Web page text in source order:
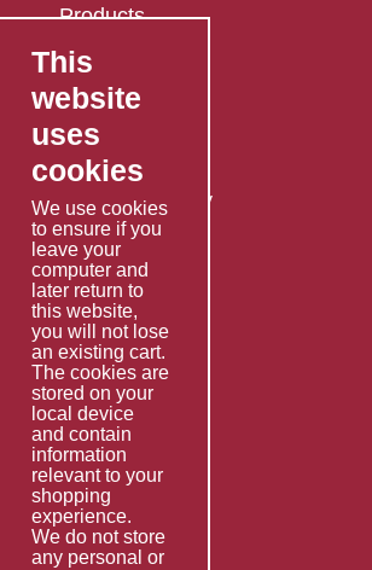
Products
FAQ's
Contact Us
Privacy Policy
Shipping Policy
Returns & Refunds Policy
Terms & Conditions
Services
Fabrication
Special Imports
Other Services
Information
Technical Data
Helpful Links
About Us
This
website
uses
cookies
We use cookies
to ensure if you
leave your
computer and
later return to
this website,
you will not lose
an existing cart.
The cookies are
stored on your
local device
and contain
information
relevant to your
shopping
experience.
We do not store
any personal or